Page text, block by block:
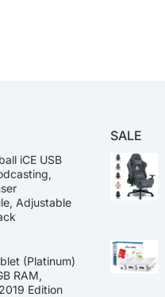
iCE USB
Adjustable
(Platinum)
RAM,
Edition
SALE